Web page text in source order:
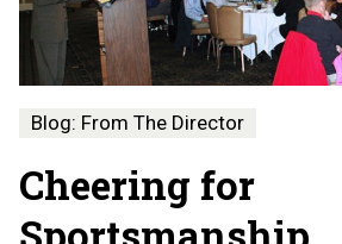
Blog: From The Director
Cheering for